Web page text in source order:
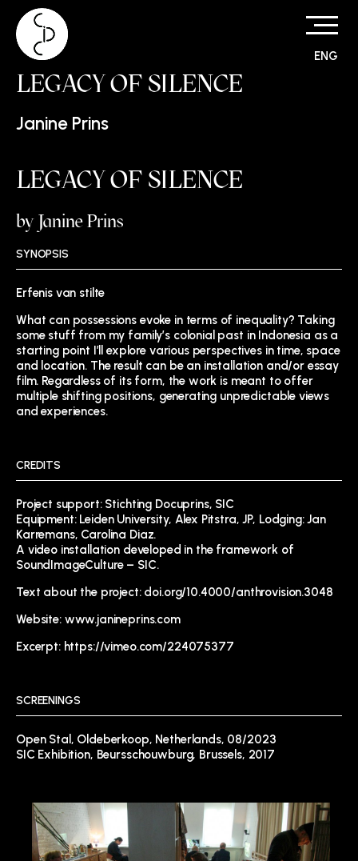
ENG
LEGACY OF SILENCE
Janine Prins
LEGACY OF SILENCE
by Janine Prins
SYNOPSIS
Erfenis van stilte
What can possessions evoke in terms of inequality? Taking
some stuff from my family’s colonial past in Indonesia as a
starting point I’ll explore various perspectives in time, space
and location. The result can be an installation and/or essay
film. Regardless of its form, the work is meant to offer
multiple shifting positions, generating unpredictable views
and experiences.
CREDITS
Project support: Stichting Docuprins, SIC
Equipment: Leiden University, Alex Pitstra, JP, Lodging: Jan
Karremans, Carolina Diaz.
A video installation developed in the framework of
SoundImageCulture – SIC.
Text about the project: doi.org/10.4000/anthrovision.3048
Website: www.janineprins.com
Excerpt: https://vimeo.com/224075377
SCREENINGS
Open Stal , Oldeberkoop, Netherlands, 08/2023
SIC Exhibition, Beursschouwburg, Brussels, 2017